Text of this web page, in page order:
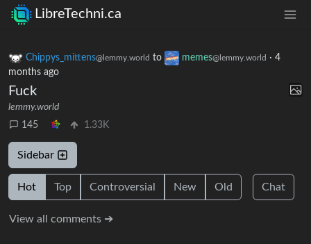
LibreTechni.ca
Chippys_mittens@lemmy.world to memes@lemmy.world · 4
months ago
Fuck
lemmy.world
145
1.33K
Sidebar
Hot Top Controversial New Old Chat
View all comments ➔